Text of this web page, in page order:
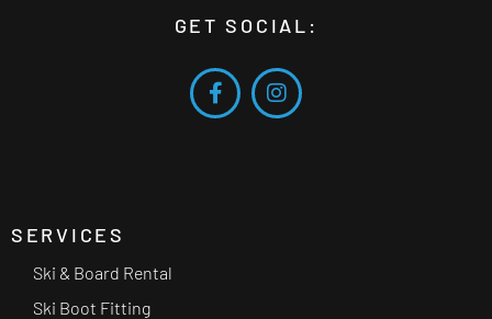
GET SOCIAL:
SERVICES
Ski & Board Rental
Ski Boot Fitting